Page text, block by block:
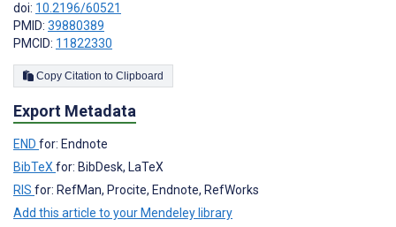
doi: 10.2196/60521
PMID: 39880389
PMCID: 11822330
Copy Citation to Clipboard
Export Metadata
END for: Endnote
BibTeXfor: BibDesk, LaTeX
RIS for: RefMan, Procite, Endnote, RefWorks
Add this article to your Mendeley library